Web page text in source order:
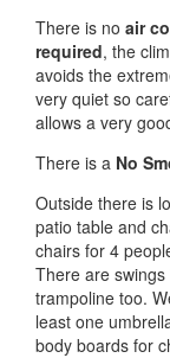
There is no air
required, the
avoids the
very quiet so
allows a very
There is a No
Outside there is
patio table and
chairs for 4
There are
trampoline too.
least one
body boards for